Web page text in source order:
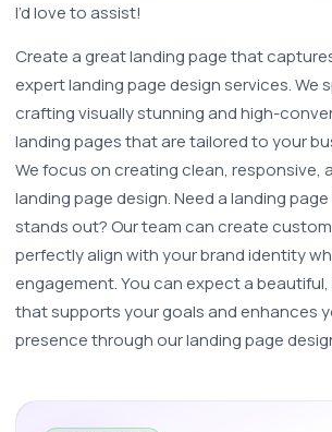
I’d love to assist!
Create a great landing page that
expert landing page design services. We
crafting visually stunning and high-
landing pages that are tailored to your
We focus on creating clean, responsive,
landing page design. Need a landing
stands out? Our team can create
perfectly align with your brand identity
engagement. You can expect a
that supports your goals and enhances
presence through our landing page